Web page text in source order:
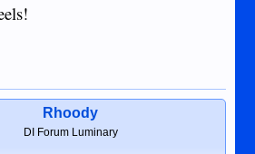
Rhoody
DI Forum Luminary